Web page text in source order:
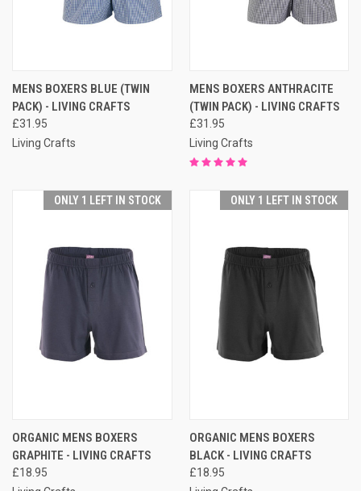
MENS BOXERS BLUE (TWIN
PACK) - LIVING CRAFTS
£31.95
Living Crafts
MENS BOXERS ANTHRACITE
(TWIN PACK) - LIVING CRAFTS
£31.95
Living Crafts
ONLY 1 LEFT IN STOCK
ORGANIC MENS BOXERS
GRAPHITE - LIVING CRAFTS
£18.95
ONLY 1 LEFT IN STOCK
ORGANIC MENS BOXERS
BLACK - LIVING CRAFTS
£18.95